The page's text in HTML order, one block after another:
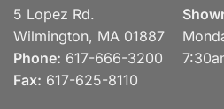
5 Lopez Rd.
Wilmington, MA 01887
Phone: 617-666-3200
Fax: 617-625-8110